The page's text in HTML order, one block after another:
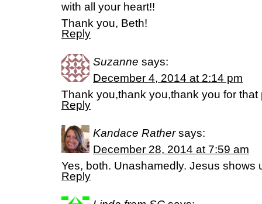
with all your heart!!
Thank you, Beth!
Reply
Suzanne says:
December 4, 2014 at 2:14 pm
Thank you,thank you,thank you for that
Reply
Kandace Rather says:
December 28, 2014 at 7:59 am
Yes, both. Unashamedly. Jesus shows
Reply